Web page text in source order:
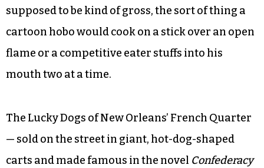
supposed to be kind of gross, the sort of thing a
cartoon hobo would cook on a stick over an open
flame or a competitive eater stuffs into his
mouth two at a time.
The Lucky Dogs of New Orleans’ French Quarter
— sold on the street in giant, hot-dog-shaped
carts and made famous in the novel Confederacy